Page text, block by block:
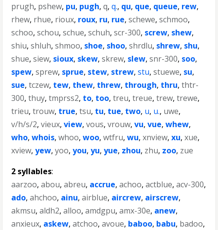
prugh, pshew, pu, pugh,q,q., qu, que, queue, rew,
rhew, rhue, rioux, roux, ru, rue,schewe,schmoo,
schoo,schou,schue,schuh,scr-300, screw, shew,
shiu,shluh,shmoo, shoe, shoo,shrdlu, shrew, shu,
shue,siew, sioux, skew,skrew, slew,snr-300, soo,
spew,sprew, sprue, stew, strew,stu,stuewe, su,
sue,tczew, tew, thew, threw, through, thru,thtr-
300,thuy,tmprss2, to, too,treu,treue,trew,trewe,
trieu,trouw, true,tsu, tu, tue, two, u, u., uwe,
v/h/s/2,vieux,view,vous,vrouw,vu,vue,whew,
who,whois,whoo,woo,wtfru,wu,xnview,xu,xue,
xview,yew,yoo,you,yu,yue, zhou, zhu, zoo, zue
2 syllables:
aarzoo,abou,abreu, accrue,achoo,actblue,acv-300,
ado,ahchoo, ainu,airblue, aircrew, airscrew,
akmsu,aldh2,alloo,amdgpu,amx-30e, anew,
anxieux, askew,atchoo,avoue, baboo, babu, badoo,